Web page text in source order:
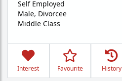
Self Employed
Male, Divorcee
Middle Class
Interest Favourite History